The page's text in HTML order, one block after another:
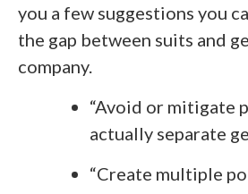
you a few suggestions you
the gap between suits and
company.
“Avoid or mitigate
actually separate
“Create multiple